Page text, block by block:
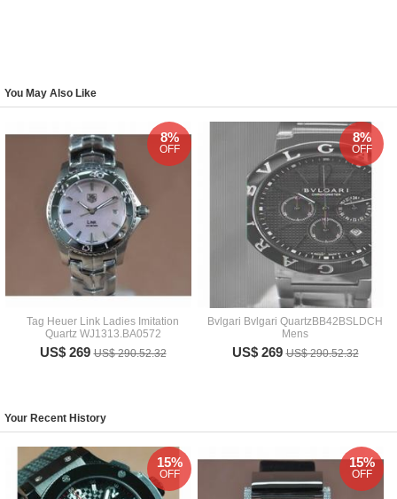
You May Also Like
Tag Heuer Link Ladies Imitation
Quartz WJ1313.BA0572
US$ 269US$ 290.52.32
8%
OFF
Bvlgari Bvlgari QuartzBB42BSLDCH
Mens
US$ 269US$ 290.52.32
8%
OFF
Your Recent History
15%
OFF
15%
OFF